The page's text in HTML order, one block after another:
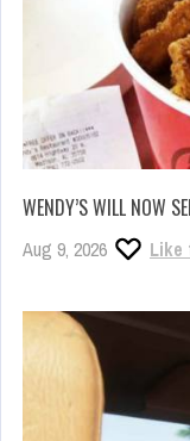
WENDY’S WILL NOW
Aug 9, 2026 Like